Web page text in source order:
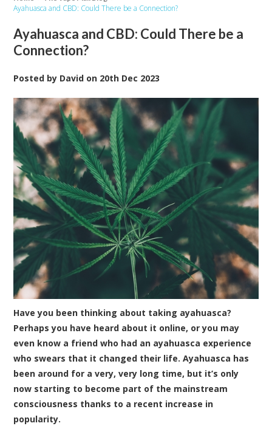
Ayahuasca and CBD: Could There be a Connection?
Ayahuasca and CBD: Could There be a
Connection?
Posted by David on 20th Dec 2023
Have you been thinking about taking ayahuasca?
Perhaps you have heard about it online, or you may
even know a friend who had an ayahuasca experience
who swears that it changed their life. Ayahuasca has
been around for a very, very long time, but it’s only
now starting to become part of the mainstream
consciousness thanks to a recent increase in
popularity.